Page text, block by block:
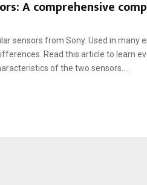
A comprehensive
sensors from Sony. Used in many
Read this article to learn
of the two sensors....